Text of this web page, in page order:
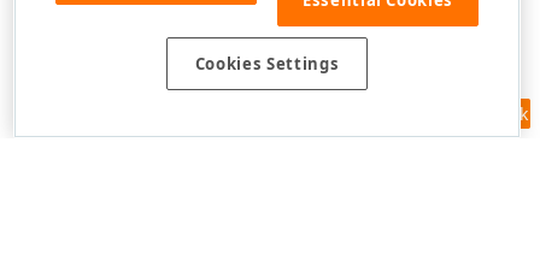
Feedback
Cookies Settings